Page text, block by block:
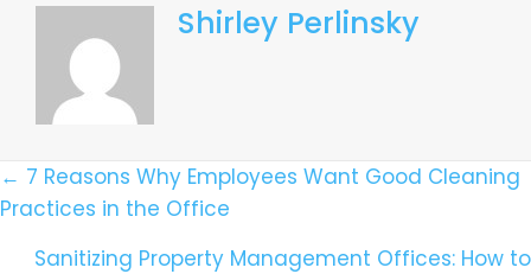
Shirley Perlinsky
Posts
Navigation
← 7 Reasons Why Employees Want Good Cleaning
Practices in the Office
Sanitizing Property Management Offices: How to